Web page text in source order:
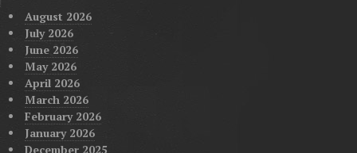
August 2026
July 2026
June 2026
May 2026
April 2026
March 2026
February 2026
January 2026
December 2025